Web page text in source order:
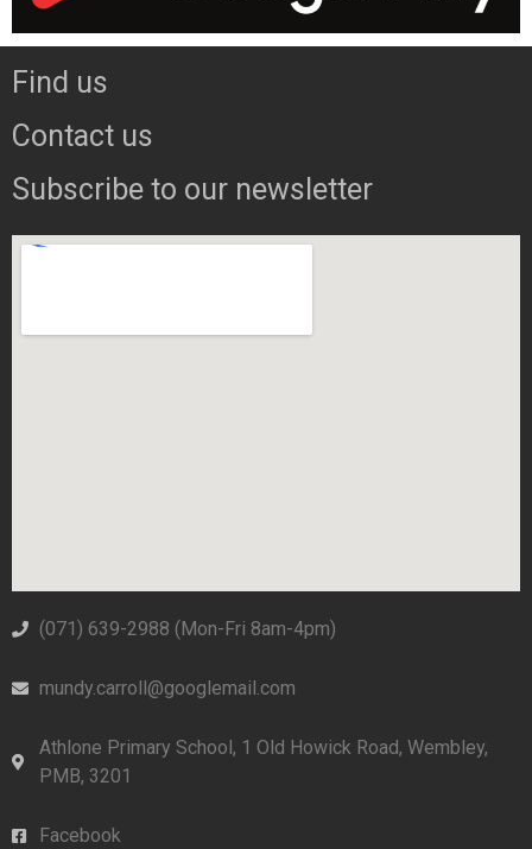
Find us
Contact us
Subscribe to our newsletter
(071) 639-2988‬ (Mon-Fri 8am-4pm)
mundy.carroll@googlemail.com
Athlone Primary School, 1 Old Howick Road, Wembley,
PMB, 3201
Facebook